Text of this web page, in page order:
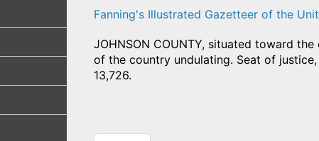
Fanning's Illustrated Gazetteer of the
JOHNSON COUNTY, situated toward
of the country undulating. Seat of justice,
13,726.